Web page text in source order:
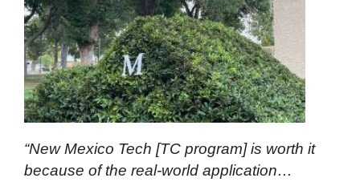
“New Mexico Tech [TC program] is worth it
because of the real-world application…